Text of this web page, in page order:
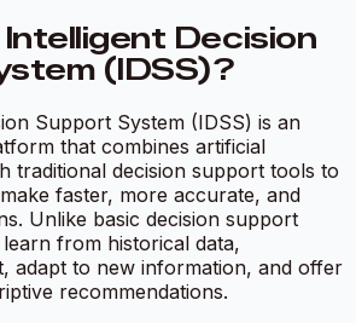
Decision
(IDSS)?
Support System (IDSS) is an
that combines artificial
traditional decision support tools to
faster, more accurate, and
Unlike basic decision support
from historical data,
adapt to new information, and offer
recommendations.